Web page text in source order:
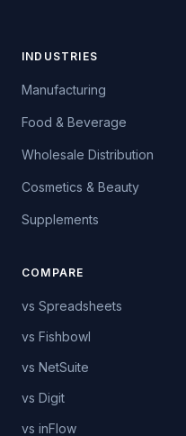
INDUSTRIES
Manufacturing
Food & Beverage
Wholesale Distribution
Cosmetics & Beauty
Supplements
COMPARE
vs Spreadsheets
vs Fishbowl
vs NetSuite
vs Digit
vs inFlow